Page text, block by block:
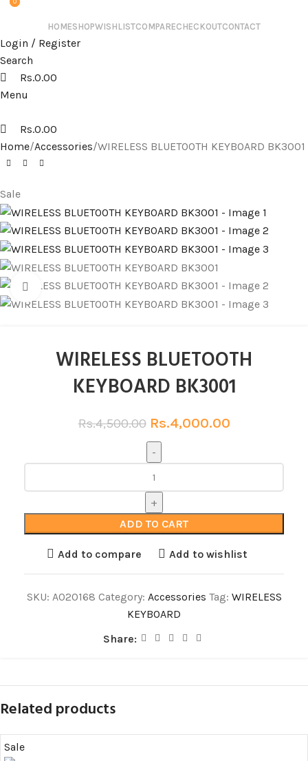
HOMESHOPWISHLISTCOMPARECHECKOUTCONTACT
Login / Register
Search
0
Rs.0.00
Menu
0
Rs.0.00
Home Accessories WIRELESS BLUETOOTH KEYBOARD BK3001
Sale
Click to enlarge
WIRELESS BLUETOOTH
KEYBOARD BK3001
Rs.4,500.00 Rs.4,000.00
ADD TO CART
Add to compare Add to wishlist
SKU: A020168 Category: Accessories Tag: WIRELESS
KEYBOARD
Share:
Related products
Sale